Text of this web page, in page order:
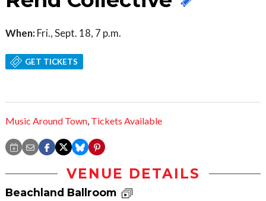
When: Fri., Sept. 18, 7 p.m.
GET TICKETS
Music Around Town, Tickets Available
VENUE DETAILS
Beachland Ballroom